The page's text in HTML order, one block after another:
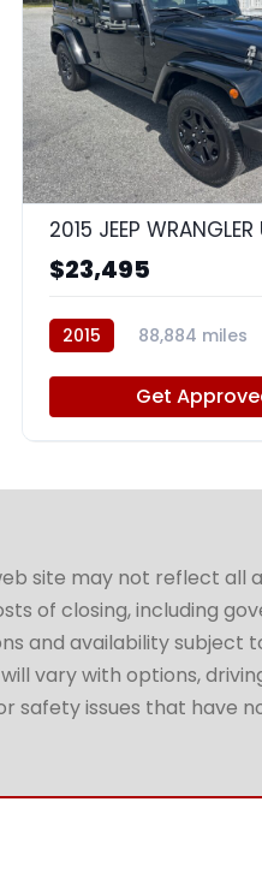
$23,495
2015 88,884 miles
Get
site may not reflect
of closing, including
and availability
with options,
safety issues that have